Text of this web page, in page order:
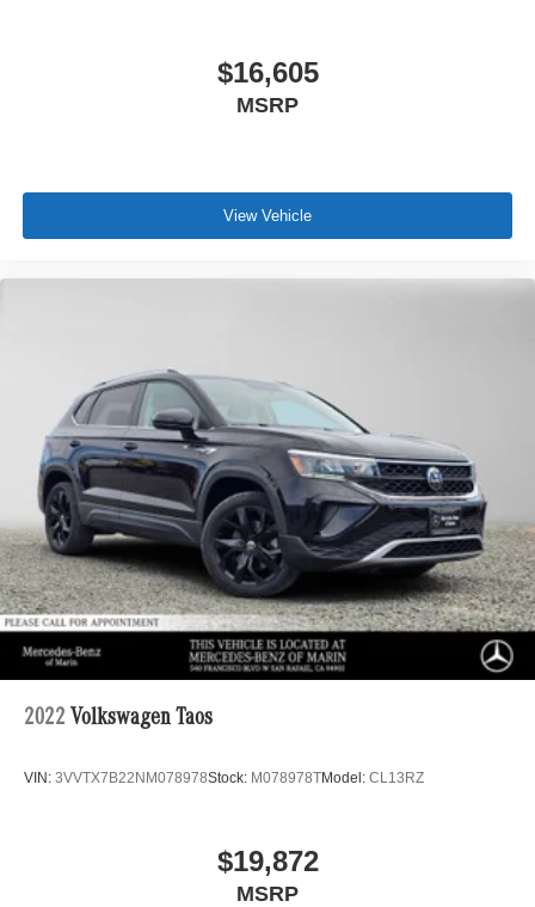
$16,605
MSRP
View Vehicle
2022 Volkswagen Taos
VIN: 3VVTX7B22NM078978Stock: M078978TModel: CL13RZ
$19,872
MSRP